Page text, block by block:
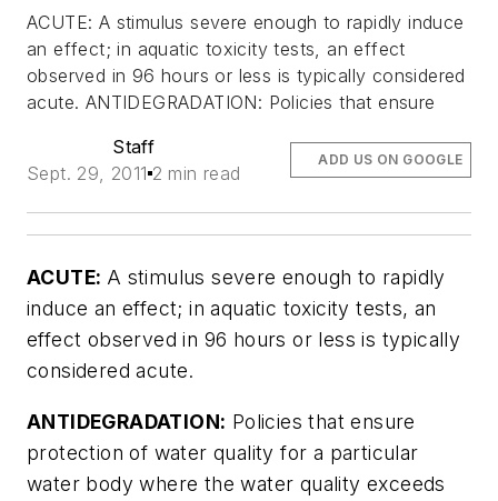
ACUTE: A stimulus severe enough to rapidly induce
an effect; in aquatic toxicity tests, an effect
observed in 96 hours or less is typically considered
acute. ANTIDEGRADATION: Policies that ensure
Staff
Sept. 29, 2011 2 min read
ADD US ON GOOGLE
ACUTE: A stimulus severe enough to rapidly
induce an effect; in aquatic toxicity tests, an
effect observed in 96 hours or less is typically
considered acute.
ANTIDEGRADATION: Policies that ensure
protection of water quality for a particular
water body where the water quality exceeds